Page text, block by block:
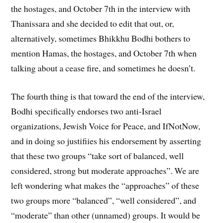
the hostages, and October 7th in the interview with
Thanissara and she decided to edit that out, or,
alternatively, sometimes Bhikkhu Bodhi bothers to
mention Hamas, the hostages, and October 7th when
talking about a cease fire, and sometimes he doesn’t.
The fourth thing is that toward the end of the interview,
Bodhi specifically endorses two anti-Israel
organizations, Jewish Voice for Peace, and IfNotNow,
and in doing so justifiies his endorsement by asserting
that these two groups “take sort of balanced, well
considered, strong but moderate approaches”. We are
left wondering what makes the “approaches” of these
two groups more “balanced”, “well considered”, and
“moderate” than other (unnamed) groups. It would be